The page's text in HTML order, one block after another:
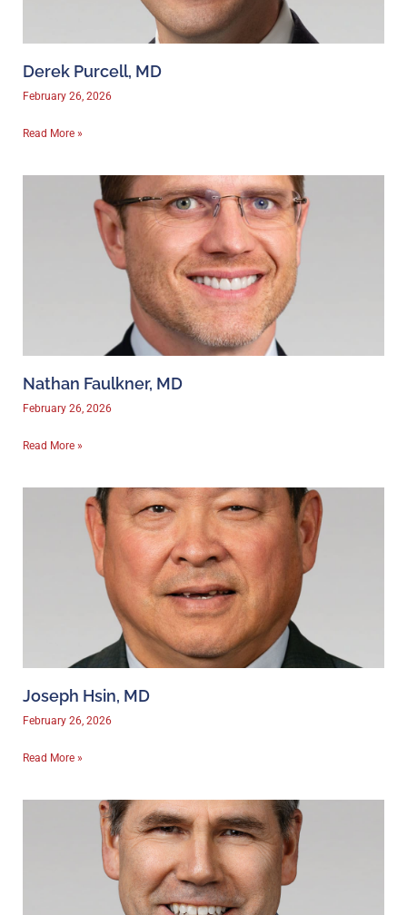
Derek Purcell, MD
February 26, 2026
Read More »
Nathan Faulkner, MD
February 26, 2026
Read More »
Joseph Hsin, MD
February 26, 2026
Read More »